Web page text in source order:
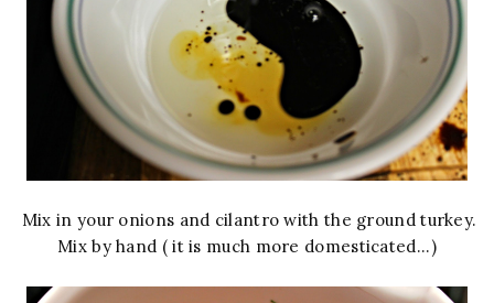
Mix in your onions and cilantro with the ground turkey.
Mix by hand ( it is much more domesticated...)